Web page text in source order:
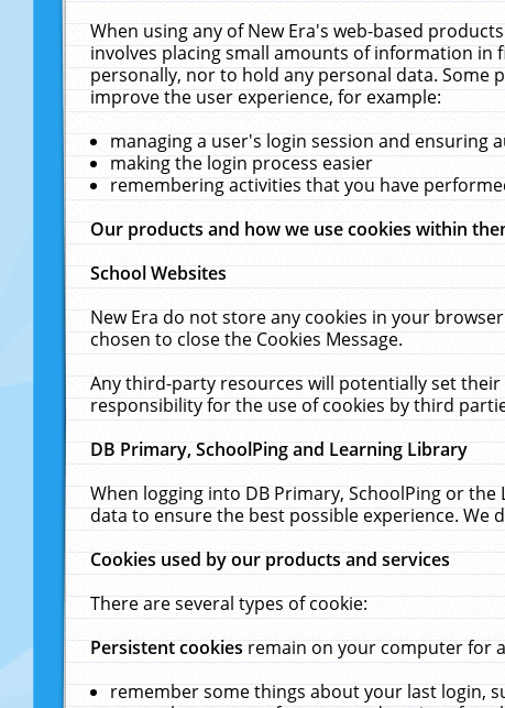
When using any of New Era's web-based
involves placing small amounts of information in
personally, nor to hold any personal data.
improve the user experience, for example:
managing a user's login session and ensuring
making the login process easier
remembering activities that you have
Our products and how we use cookies within
School Websites
New Era do not store any cookies in your
chosen to close the Cookies Message.
Any third-party resources will potentially set their
responsibility for the use of cookies by third
DB Primary, SchoolPing and Learning Library
When logging into DB Primary, SchoolPing or
data to ensure the best possible experience.
Cookies used by our products and services
There are several types of cookie:
Persistent cookiesremain on your computer for
remember some things about your last login,